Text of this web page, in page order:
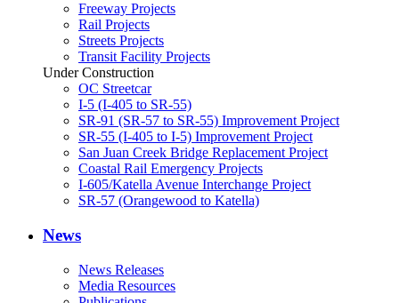
Freeway Projects
Rail Projects
Streets Projects
Transit Facility Projects
Under Construction
OC Streetcar
I-5 (I-405 to SR-55)
SR-91 (SR-57 to SR-55) Improvement Project
SR-55 (I-405 to I-5) Improvement Project
San Juan Creek Bridge Replacement Project
Coastal Rail Emergency Projects
I-605/Katella Avenue Interchange Project
SR-57 (Orangewood to Katella)
News
News Releases
Media Resources